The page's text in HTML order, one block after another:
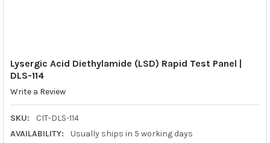
Lysergic Acid Diethylamide (LSD) Rapid Test Panel |
DLS-114
Write a Review
SKU:
CIT-DLS-114
AVAILABILITY:
Usually ships in 5 working days